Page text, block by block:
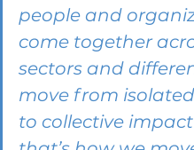
people and
come together
sectors and
move from
to collective